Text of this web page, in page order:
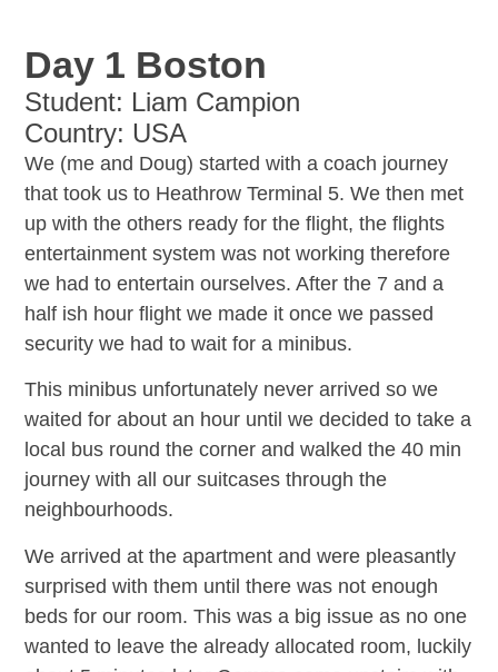
Day 1 Boston
Student: Liam Campion
Country: USA
We (me and Doug) started with a coach journey
that took us to Heathrow Terminal 5. We then met
up with the others ready for the flight, the flights
entertainment system was not working therefore
we had to entertain ourselves. After the 7 and a
half ish hour flight we made it once we passed
security we had to wait for a minibus.
This minibus unfortunately never arrived so we
waited for about an hour until we decided to take a
local bus round the corner and walked the 40 min
journey with all our suitcases through the
neighbourhoods.
We arrived at the apartment and were pleasantly
surprised with them until there was not enough
beds for our room. This was a big issue as no one
wanted to leave the already allocated room, luckily